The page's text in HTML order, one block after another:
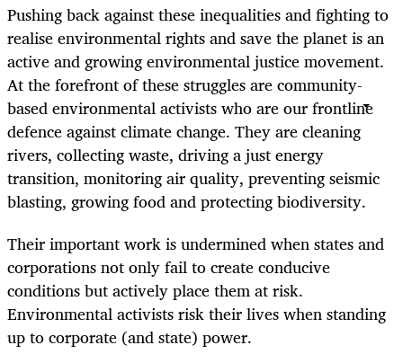
Pushing back against these inequalities and fighting to
realise environmental rights and save the planet is an
active and growing environmental justice movement.
At the forefront of these struggles are community-
based environmental activists who are our frontline
defence against climate change. They are cleaning
rivers, collecting waste, driving a just energy
transition, monitoring air quality, preventing seismic
blasting, growing food and protecting biodiversity.
Their important work is undermined when states and
corporations not only fail to create conducive
conditions but actively place them at risk.
Environmental activists risk their lives when standing
up to corporate (and state) power.